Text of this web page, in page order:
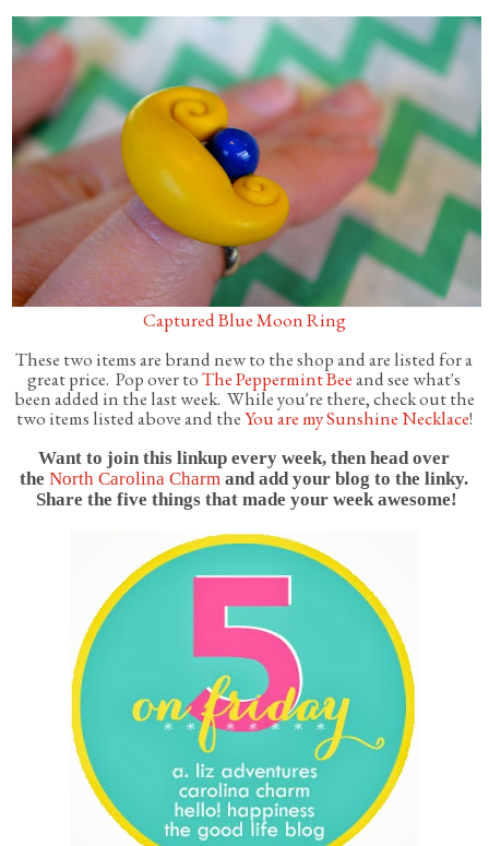
Captured Blue Moon Ring
These two items are brand new to the shop and are listed for a
great price. Pop over toThe Peppermint Beeand see what's
been added in the last week. While you're there, check out the
two items listed above and theYou are my Sunshine Necklace!
Want to join this linkup every week, then head over
theNorth Carolina Charm and add your blog to the linky.
Share the five things that made your week awesome!